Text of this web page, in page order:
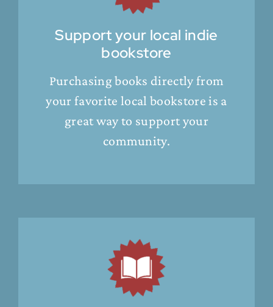
Support your local indie
bookstore
Purchasing books directly from
your favorite local bookstore is a
great way to support your
community.